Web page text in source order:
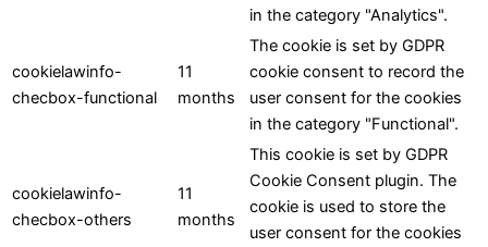
in the category "Analytics".
cookielawinfo-
checbox-functional
11
months
The cookie is set by GDPR
cookie consent to record the
user consent for the cookies
in the category "Functional".
cookielawinfo-
checbox-others
11
months
This cookie is set by GDPR
Cookie Consent plugin. The
cookie is used to store the
user consent for the cookies